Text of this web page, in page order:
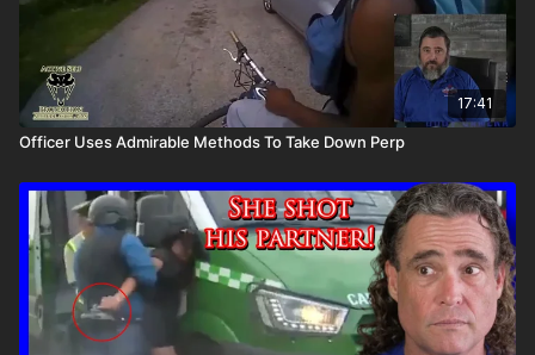
17:41
Officer Uses Admirable Methods To Take Down Perp